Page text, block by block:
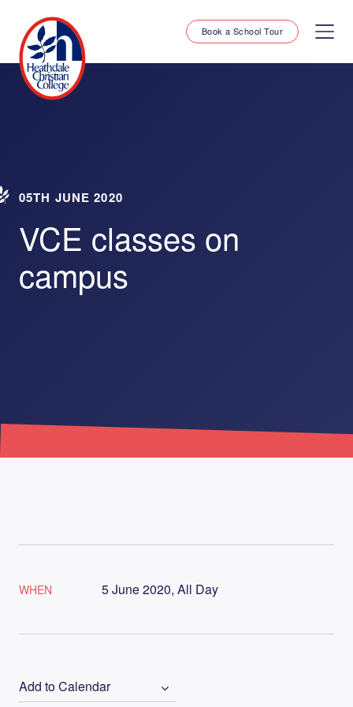
Book a School Tour
05TH JUNE 2020
VCE classes on
campus
WHEN 5 June 2020, All Day
Add to Calendar